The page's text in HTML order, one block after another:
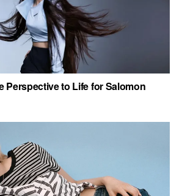
Perspective to Life for Salomon